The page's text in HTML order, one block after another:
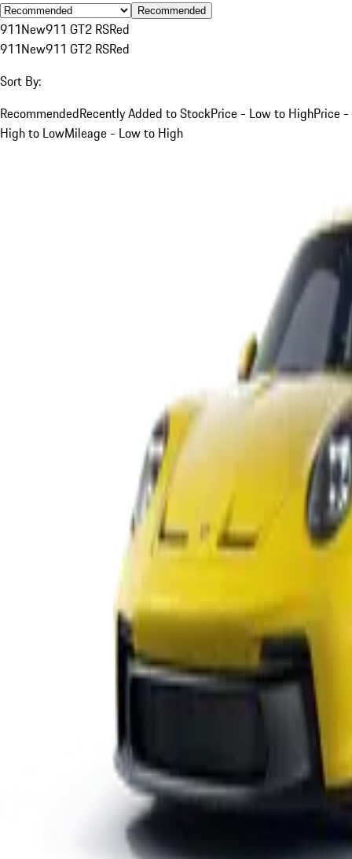
Recommended
911New911 GT2 RSRed
911New911 GT2 RSRed
Sort By:
RecommendedRecently Added to StockPrice - Low to HighPrice -
High to LowMileage - Low to High